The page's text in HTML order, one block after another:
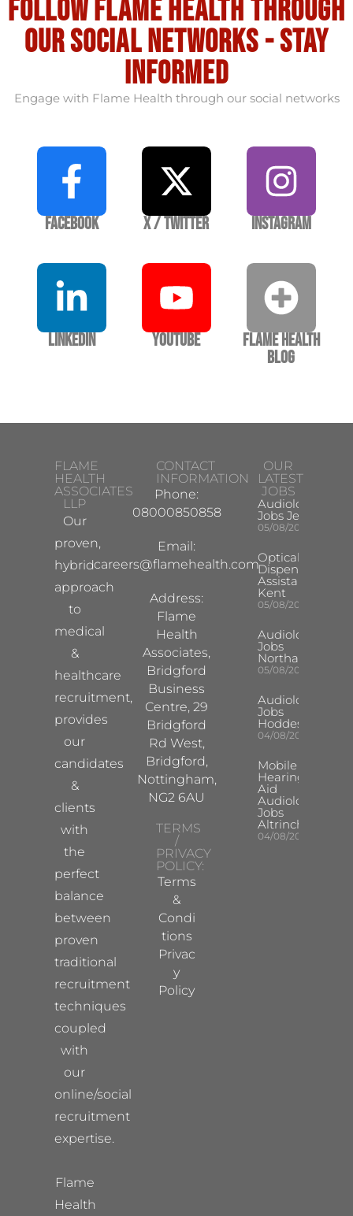
Follow flame health through
our social Networks - stay
informed
Engage with Flame Health through our social networks
Facebook X / Twitter Instagram
LinkedIn YouTube
Flame Health
Blog
FLAME
HEALTH
ASSOCIATES
LLP
Our
proven,
hybrid
approach
to
medical
&
healthcare
recruitment,
provides
our
candidates
&
clients
with
the
perfect
balance
between
proven
traditional
recruitment
techniques
coupled
with
our
online/social
recruitment
expertise.
Flame
Health
CONTACT
INFORMATION
Phone:
08000850858
Email:
careers@flamehealth.com
Address:
Flame
Health
Associates,
Bridgford
Business
Centre, 29
Bridgford
Rd West,
Bridgford,
Nottingham,
NG2 6AU
TERMS
/
PRIVACY
POLICY:
Terms
&
Condi
tions
Privac
y
Policy
OUR
LATEST
JOBS
Audiologist
Jobs Jersey
05/08/2026
Optical
Dispensing
Assistant
Kent
05/08/2026
Audiologist
Jobs
Northampton
05/08/2026
Audiologist
Jobs
Hoddesdon
04/08/2026
Mobile
Hearing
Aid
Audiologist
Jobs
Altrincham
04/08/2026